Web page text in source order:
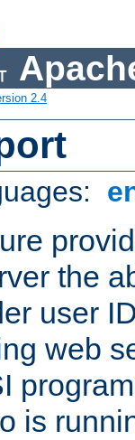
2.4
the
user
web
is